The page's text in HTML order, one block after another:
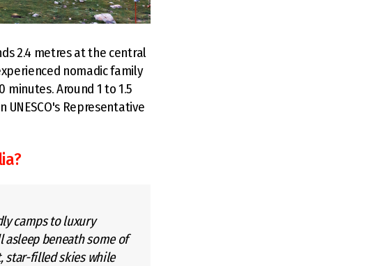
2.4 metres at the central
nomadic family
Around 1 to 1.5
UNESCO's Representative
camps to luxury
beneath some of
star-filled skies while